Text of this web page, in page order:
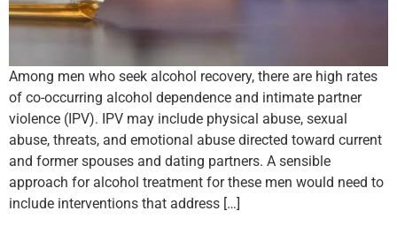
Among men who seek alcohol recovery, there are high rates
of co-occurring alcohol dependence and intimate partner
violence (IPV). IPV may include physical abuse, sexual
abuse, threats, and emotional abuse directed toward current
and former spouses and dating partners. A sensible
approach for alcohol treatment for these men would need to
include interventions that address […]